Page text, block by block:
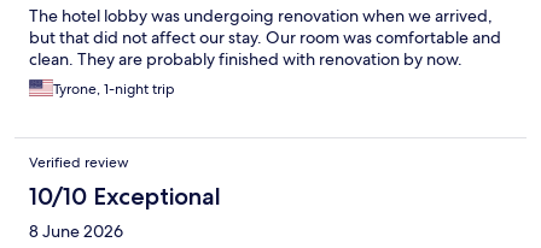
The hotel lobby was undergoing renovation when we arrived,
but that did not affect our stay. Our room was comfortable and
clean. They are probably finished with renovation by now.
Tyrone, 1-night trip
Verified review
10/10 Exceptional
8 June 2026